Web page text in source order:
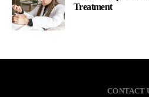
Treatment
CONTACT